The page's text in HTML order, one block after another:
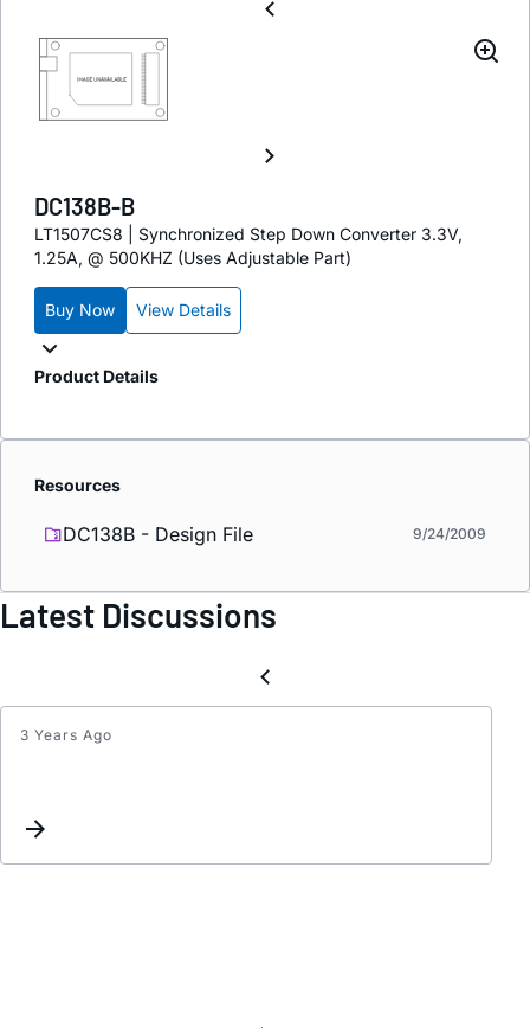
DC138B-B
LT1507CS8 | Synchronized Step Down Converter 3.3V,
1.25A, @ 500KHZ (Uses Adjustable Part)
Buy Now View Details
Product Details
Resources
DC138B - Design File 9/24/2009
Latest Discussions
3 Years Ago